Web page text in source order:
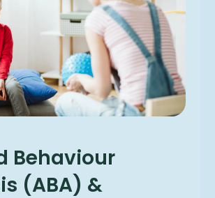
Behaviour
(ABA) &